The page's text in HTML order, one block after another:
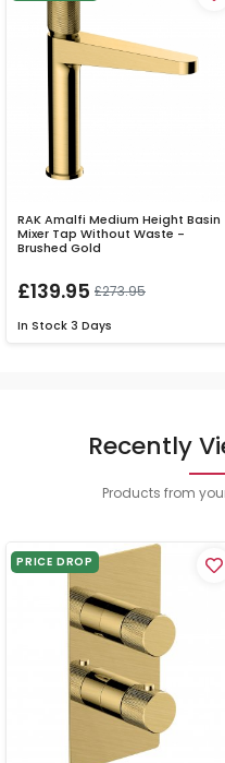
RAK Amalfi Medium Height Basin
Mixer Tap Without Waste -
Brushed Gold
£139.95 £273.95
In Stock 3 Days
Recently
Products from
PRICE DROP